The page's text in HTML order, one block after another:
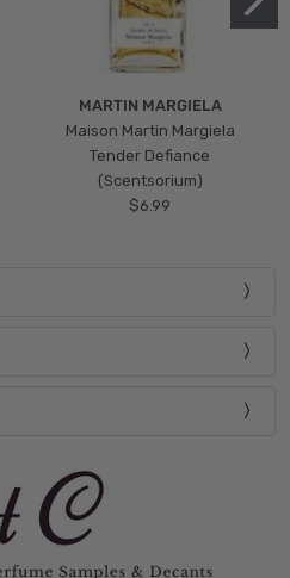
MARTIN MARGIELA
Maison Martin Margiela
Tender Defiance
(Scentsorium)
$6.99